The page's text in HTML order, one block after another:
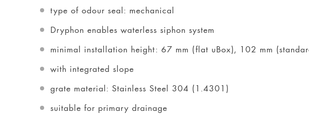
type of odour seal: mechanical
Dryphon enables waterless siphon system
minimal installation height: 67 mm (flat uBox), 102 mm
with integrated slope
grate material: Stainless Steel 304 (1.4301)
suitable for primary drainage